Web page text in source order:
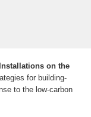
on the
for building-
to the low-carbon